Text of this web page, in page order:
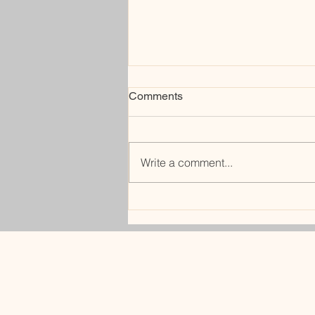
bunker
Comments
Write a comment...